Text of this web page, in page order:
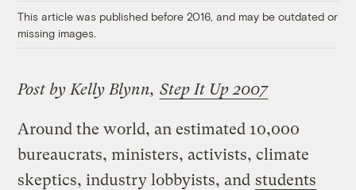
This article was published before 2016, and may be outdated or
missing images.
Post by Kelly Blynn, Step It Up 2007
Around the world, an estimated 10,000
bureaucrats, ministers, activists, climate
skeptics, industry lobbyists, and students